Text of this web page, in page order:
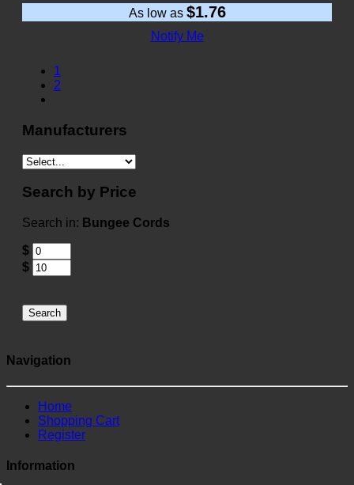
As low as $1.76
Notify Me
1
2
Manufacturers
Search by Price
Search in: Bungee Cords
$
$
Search
Navigation
Home
Shopping Cart
Register
Information